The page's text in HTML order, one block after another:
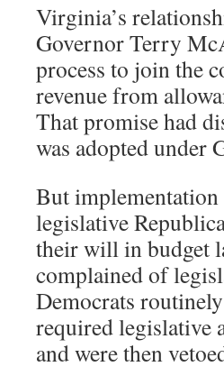
Virginia’s
Governor Terry
process to join the
revenue from
That promise had
was adopted under
But
legislative
their will in budget
complained of
Democrats
required legislative
and were then